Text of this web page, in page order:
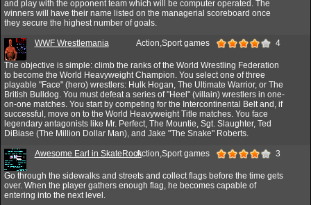
and play with the opponent team which will be computer operated. The
winners will have their name listed on the managerial scoreboard once
they secure the highest number of goals.
WWF Wrestlemania Action,Sport games 4
The objective is simple: climb the ranks of the World Wrestling Federation
to become the World Heavyweight Champion. You select one of three
playable "Face" (hero) wrestlers: Hulk Hogan, The Ultimate Warrior, or The
British Bulldog. You must defeat a series of "Heel" (villain) wrestlers in one-
on-one matches. You start by competing for the Intercontinental Belt and, if
successful, move on to the World Heavyweight Title matches. You face
legendary antagonists like Mr. Perfect, The Mountie, Sgt. Slaughter, Ted
DiBiase (The Million Dollar Man), and Jake "The Snake" Roberts.
Awesome Earl in SkateRockAction,Sport games 3
Go through the sidewalks and streets and collect flags before the time gets
over. When the player gathers enough flag, he becomes capable of
entering into the next level.